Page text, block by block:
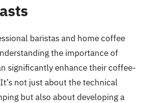
baristas and home coffee
the importance of
significantly enhance their coffee-
not just about the technical
but also about developing a